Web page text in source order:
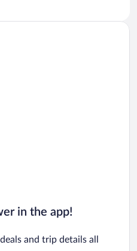
in the app!
and trip details all